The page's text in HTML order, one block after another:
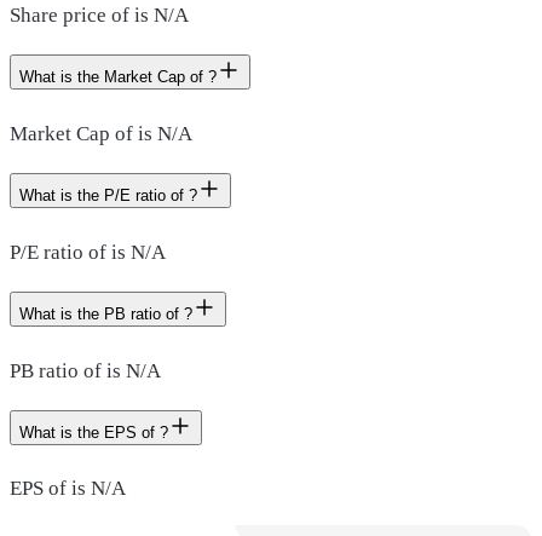
Share price of is N/A
What is the Market Cap of ?
Market Cap of is N/A
What is the P/E ratio of ?
P/E ratio of is N/A
What is the PB ratio of ?
PB ratio of is N/A
What is the EPS of ?
EPS of is N/A